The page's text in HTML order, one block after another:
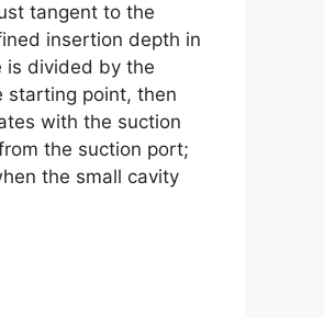
tangent to the
insertion depth in
is divided by the
starting point, then
with the suction
the suction port;
the small cavity